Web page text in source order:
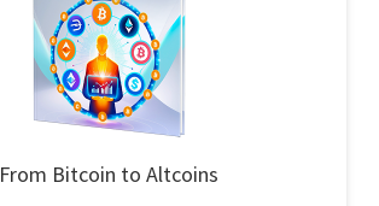
From Bitcoin to Altcoins